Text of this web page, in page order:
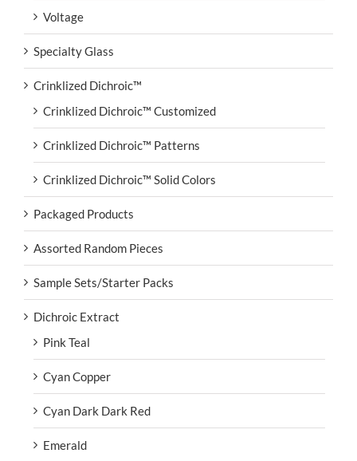
Voltage
Specialty Glass
Crinklized Dichroic™
Crinklized Dichroic™ Customized
Crinklized Dichroic™ Patterns
Crinklized Dichroic™ Solid Colors
Packaged Products
Assorted Random Pieces
Sample Sets/Starter Packs
Dichroic Extract
Pink Teal
Cyan Copper
Cyan Dark Dark Red
Emerald